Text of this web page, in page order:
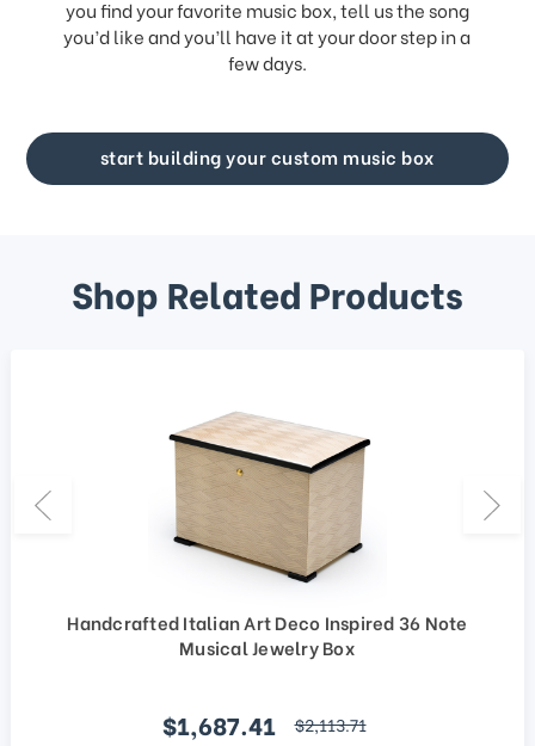
you find your favorite music box, tell us the song
you’d like and you’ll have it at your door step in a
few days.
start building your custom music box
Shop Related Products
Handcrafted Italian Art Deco Inspired 36 Note
Musical Jewelry Box
Sale price
$1,687.41 regular price
$2,113.71